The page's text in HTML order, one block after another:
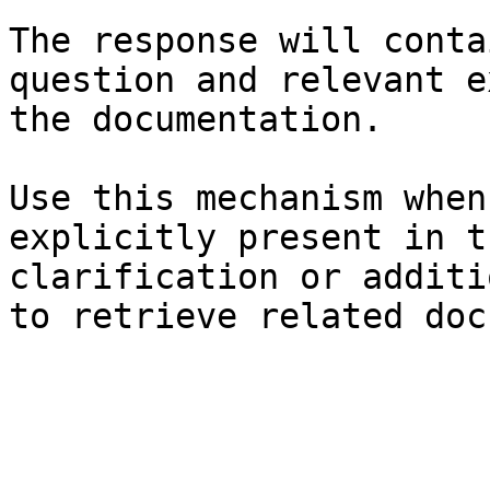
The response will
question and relevant
the documentation.
Use this mechanism
explicitly present in
clarification or